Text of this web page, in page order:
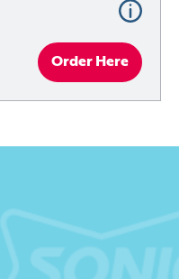
Order Here